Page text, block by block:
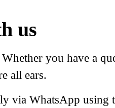
us
you have a
all ears.
via WhatsApp using